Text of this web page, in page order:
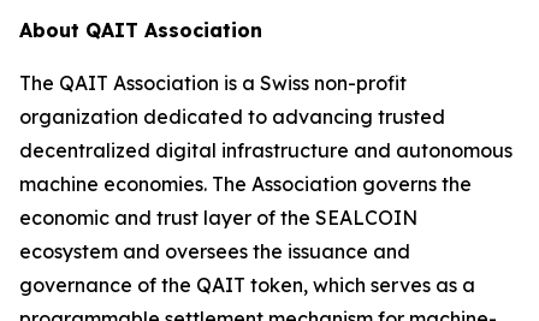
About QAIT Association
The QAIT Association is a Swiss non-profit
organization dedicated to advancing trusted
decentralized digital infrastructure and autonomous
machine economies. The Association governs the
economic and trust layer of the SEALCOIN
ecosystem and oversees the issuance and
governance of the QAIT token, which serves as a